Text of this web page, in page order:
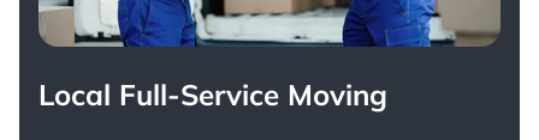
Local Full-Service Moving